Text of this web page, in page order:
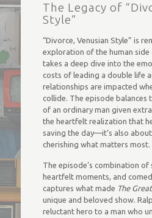
The Legacy of
Style”
“Divorce, Venusian Style” is
exploration of the human side
takes a deep dive into the
costs of leading a double life
relationships are impacted
collide. The episode balances
of an ordinary man given
the heartfelt realization that
saving the day—it’s also
cherishing what matters most.
The episode’s combination of
heartfelt moments, and
captures what made The
unique and beloved show.
reluctant hero to a man who